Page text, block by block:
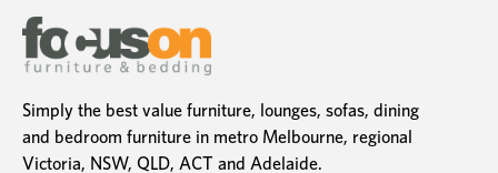
Simply the best value furniture, lounges, sofas, dining
and bedroom furniture in metro Melbourne, regional
Victoria, NSW, QLD, ACT and Adelaide.